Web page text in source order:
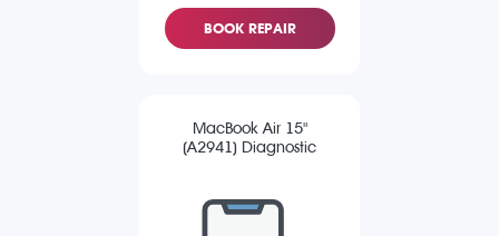
BOOK REPAIR
MacBook Air 15"
(A2941) Diagnostic